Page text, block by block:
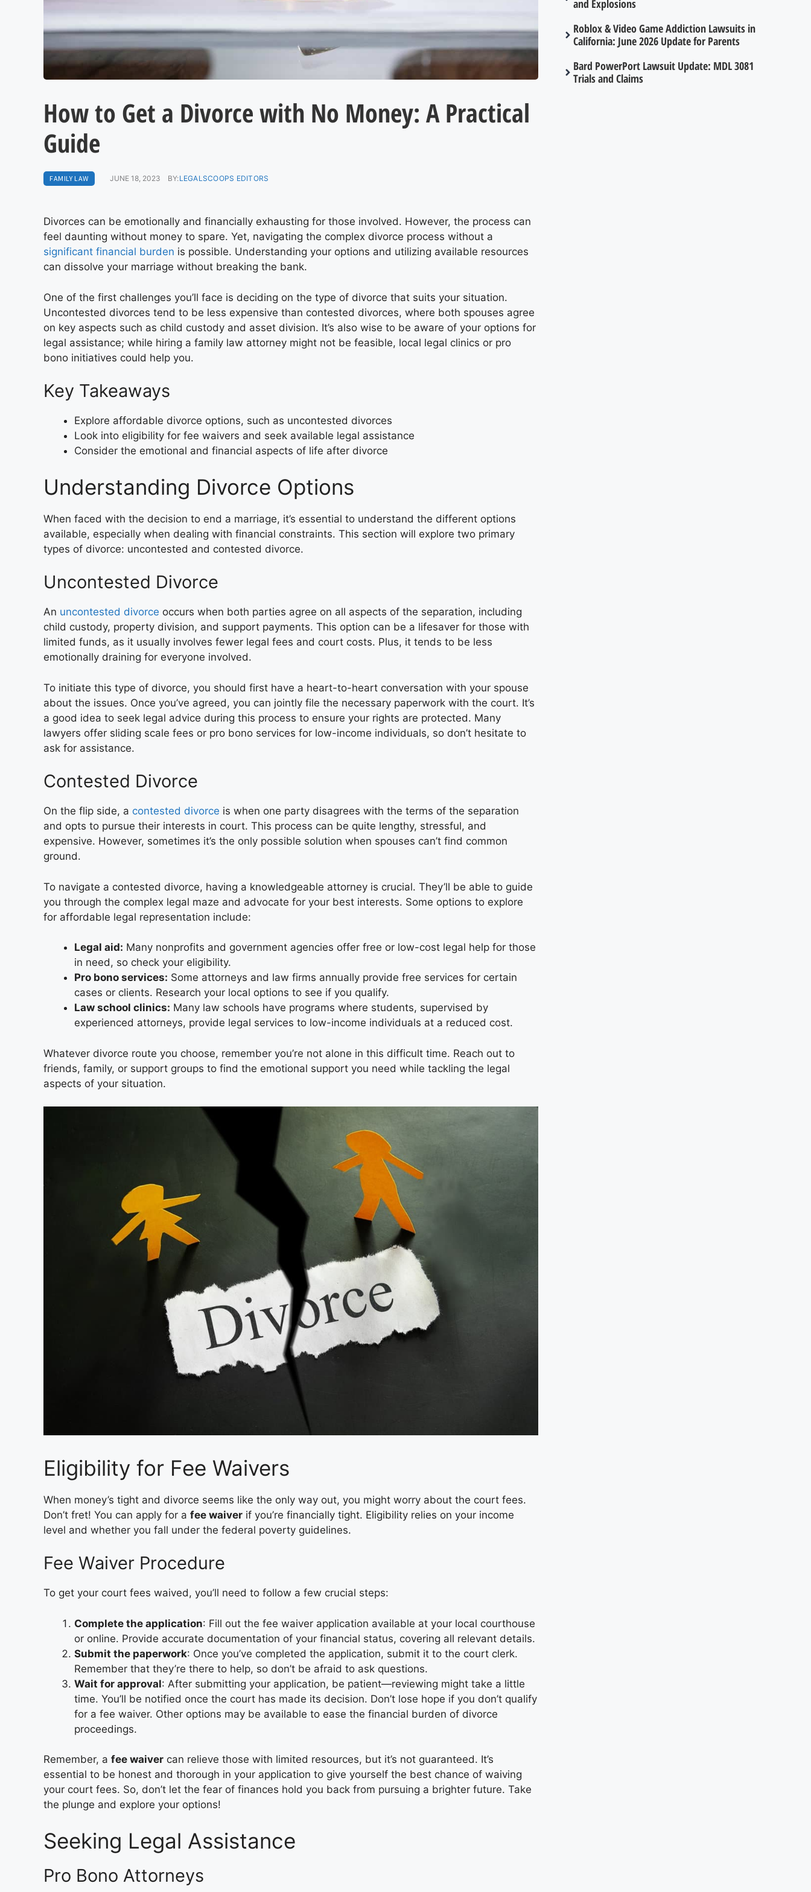
How to Get a Divorce with No Money: A Practical
Guide
FAMILY LAW JUNE 18, 2023 BY:LEGALSCOOPS EDITORS
Divorces can be emotionally and financially exhausting for those involved. However, the process can
feel daunting without money to spare. Yet, navigating the complex divorce process without a
significant financial burden is possible. Understanding your options and utilizing available resources
can dissolve your marriage without breaking the bank.
One of the first challenges you’ll face is deciding on the type of divorce that suits your situation.
Uncontested divorces tend to be less expensive than contested divorces, where both spouses agree
on key aspects such as child custody and asset division. It’s also wise to be aware of your options for
legal assistance; while hiring a family law attorney might not be feasible, local legal clinics or pro
bono initiatives could help you.
Key Takeaways
Explore affordable divorce options, such as uncontested divorces
Look into eligibility for fee waivers and seek available legal assistance
Consider the emotional and financial aspects of life after divorce
Understanding Divorce Options
When faced with the decision to end a marriage, it’s essential to understand the different options
available, especially when dealing with financial constraints. This section will explore two primary
types of divorce: uncontested and contested divorce.
Uncontested Divorce
An uncontested divorce occurs when both parties agree on all aspects of the separation, including
child custody, property division, and support payments. This option can be a lifesaver for those with
limited funds, as it usually involves fewer legal fees and court costs. Plus, it tends to be less
emotionally draining for everyone involved.
To initiate this type of divorce, you should first have a heart-to-heart conversation with your spouse
about the issues. Once you’ve agreed, you can jointly file the necessary paperwork with the court. It’s
a good idea to seek legal advice during this process to ensure your rights are protected. Many
lawyers offer sliding scale fees or pro bono services for low-income individuals, so don’t hesitate to
ask for assistance.
Contested Divorce
On the flip side, a contested divorce is when one party disagrees with the terms of the separation
and opts to pursue their interests in court. This process can be quite lengthy, stressful, and
expensive. However, sometimes it’s the only possible solution when spouses can’t find common
ground.
To navigate a contested divorce, having a knowledgeable attorney is crucial. They’ll be able to guide
you through the complex legal maze and advocate for your best interests. Some options to explore
for affordable legal representation include:
Legal aid: Many nonprofits and government agencies offer free or low-cost legal help for those
in need, so check your eligibility.
Pro bono services: Some attorneys and law firms annually provide free services for certain
cases or clients. Research your local options to see if you qualify.
Law school clinics: Many law schools have programs where students, supervised by
experienced attorneys, provide legal services to low-income individuals at a reduced cost.
Whatever divorce route you choose, remember you’re not alone in this difficult time. Reach out to
friends, family, or support groups to find the emotional support you need while tackling the legal
aspects of your situation.
Eligibility for Fee Waivers
When money’s tight and divorce seems like the only way out, you might worry about the court fees.
Don’t fret! You can apply for a fee waiver if you’re financially tight. Eligibility relies on your income
level and whether you fall under the federal poverty guidelines.
Fee Waiver Procedure
To get your court fees waived, you’ll need to follow a few crucial steps:
Complete the application: Fill out the fee waiver application available at your local courthouse
or online. Provide accurate documentation of your financial status, covering all relevant details.
Submit the paperwork: Once you’ve completed the application, submit it to the court clerk.
Remember that they’re there to help, so don’t be afraid to ask questions.
Wait for approval: After submitting your application, be patient—reviewing might take a little
time. You’ll be notified once the court has made its decision. Don’t lose hope if you don’t qualify
for a fee waiver. Other options may be available to ease the financial burden of divorce
proceedings.
Remember, a fee waiver can relieve those with limited resources, but it’s not guaranteed. It’s
essential to be honest and thorough in your application to give yourself the best chance of waiving
your court fees. So, don’t let the fear of finances hold you back from pursuing a brighter future. Take
the plunge and explore your options!
Seeking Legal Assistance
Pro Bono Attorneys
and Explosions
Roblox & Video Game Addiction Lawsuits in
California: June 2026 Update for Parents
Bard PowerPort Lawsuit Update: MDL 3081
Trials and Claims